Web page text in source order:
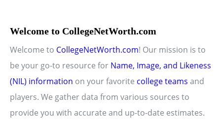
Welcome to CollegeNetWorth.com
Welcome to CollegeNetWorth.com! Our mission is to
be your go-to resource for Name, Image, and Likeness
(NIL) information on your favorite college teams and
players. We gather data from various sources to
provide you with accurate and up-to-date estimates.